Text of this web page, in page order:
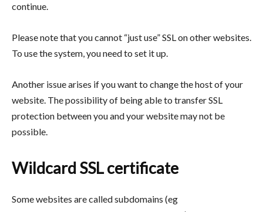
continue.
Please note that you cannot “just use” SSL on other websites.
To use the system, you need to set it up.
Another issue arises if you want to change the host of your
website. The possibility of being able to transfer SSL
protection between you and your website may not be
possible.
Wildcard SSL certificate
Some websites are called subdomains (eg